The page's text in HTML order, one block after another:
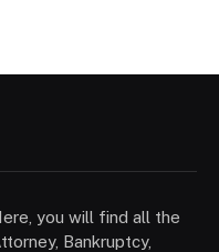
you will find all the
Bankruptcy,